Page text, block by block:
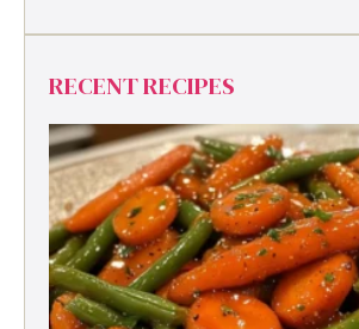
RECENT RECIPES